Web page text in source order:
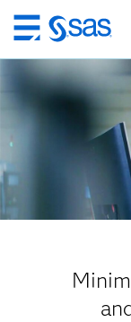
Ir
al
contenido
principal